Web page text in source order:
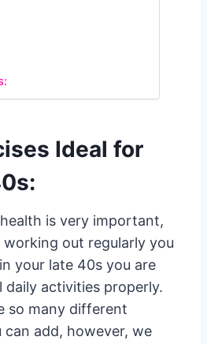
Ideal for
is very important,
working out regularly you
your late 40s you are
daily activities properly.
so many different
can add, however, we